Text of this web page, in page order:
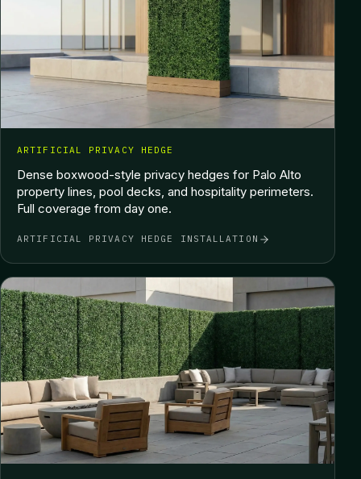
ARTIFICIAL PRIVACY HEDGE
Dense boxwood-style privacy hedges for Palo Alto
property lines, pool decks, and hospitality perimeters.
Full coverage from day one.
ARTIFICIAL PRIVACY HEDGE INSTALLATION